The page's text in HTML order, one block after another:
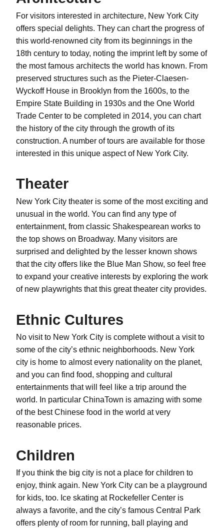
For visitors interested in architecture, New York City
offers special delights. They can chart the progress of
this world-renowned city from its beginnings in the
18th century to today, noting the imprint left by some of
the most famous architects the world has known. From
preserved structures such as the Pieter-Claesen-
Wyckoff House in Brooklyn from the 1600s, to the
Empire State Building in 1930s and the One World
Trade Center to be completed in 2014, you can chart
the history of the city through the growth of its
construction. A number of tours are available for those
interested in this unique aspect of New York City.
Theater
New York City theater is some of the most exciting and
unusual in the world. You can find any type of
entertainment, from classic Shakespearean works to
the top shows on Broadway. Many visitors are
surprised and delighted by the lesser known shows
that the city offers like the Blue Man Show, so feel free
to expand your creative interests by exploring the work
of new playwrights that this great theater city provides.
Ethnic Cultures
No visit to New York City is complete without a visit to
some of the city’s ethnic neighborhoods. New York
city is home to almost every nationality on the planet,
and you can find food, shopping and cultural
entertainments that will feel like a trip around the
world. In particular ChinaTown is amazing with some
of the best Chinese food in the world at very
reasonable prices.
Children
If you think the big city is not a place for children to
enjoy, think again. New York City can be a playground
for kids, too. Ice skating at Rockefeller Center is
always a favorite, and the city’s famous Central Park
offers plenty of room for running, ball playing and